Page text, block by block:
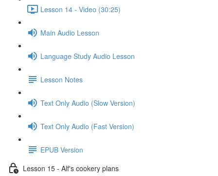
Lesson 14 - Video (30:25)
Main Audio Lesson
Language Study Audio Lesson
Lesson Notes
Text Only Audio (Slow Version)
Text Only Audio (Fast Version)
EPUB Version
Lesson 15 - Alf's cookery plans